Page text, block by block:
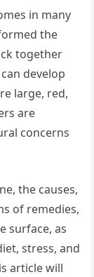
in many
the
together
develop
large, red,
are
concerns
the causes,
of remedies,
surface, as
stress, and
article will